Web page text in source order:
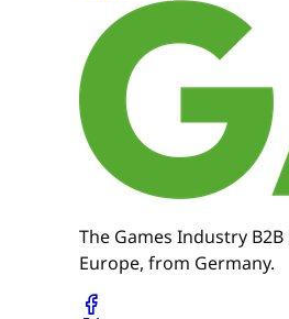
The Games Industry
Europe, from Germany.